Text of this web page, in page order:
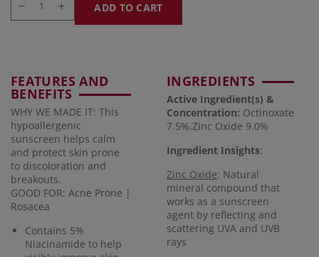
ADD TO CART
FEATURES AND
BENEFITS
WHY WE MADE IT: This
hypoallergenic
sunscreen helps calm
and protect skin prone
to discoloration and
breakouts.
GOOD FOR: Acne Prone |
Rosacea
Contains 5%
Niacinamide to help
INGREDIENTS
Active Ingredient(s) &
Concentration: Octinoxate
7.5%,Zinc Oxide 9.0%
Ingredient Insights:
Zinc Oxide: Natural
mineral compound that
works as a sunscreen
agent by reflecting and
scattering UVA and UVB
rays